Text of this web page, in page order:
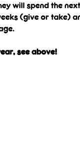
will spend the
(give or take)
see above!